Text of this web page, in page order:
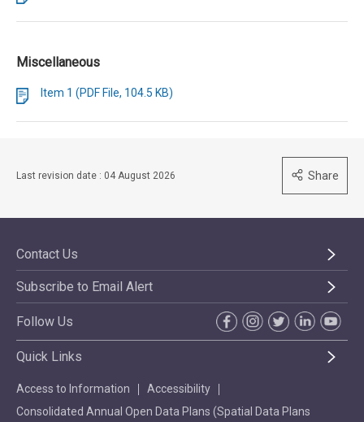
Miscellaneous
Item 1 (PDF File, 104.5 KB)
Last revision date : 04 August 2026 Share
Contact Us
Subscribe to Email Alert
Follow Us
Quick Links
Access to Information
Accessibility
Consolidated Annual Open Data Plans (Spatial Data Plans